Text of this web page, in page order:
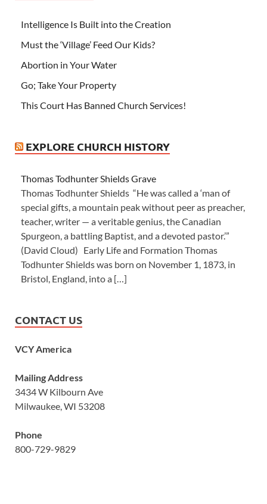
Intelligence Is Built into the Creation
Must the ‘Village’ Feed Our Kids?
Abortion in Your Water
Go; Take Your Property
This Court Has Banned Church Services!
EXPLORE CHURCH HISTORY
Thomas Todhunter Shields Grave
Thomas Todhunter Shields “He was called a ‘man of
special gifts, a mountain peak without peer as preacher,
teacher, writer — a veritable genius, the Canadian
Spurgeon, a battling Baptist, and a devoted pastor.’”
(David Cloud) Early Life and Formation Thomas
Todhunter Shields was born on November 1, 1873, in
Bristol, England, into a […]
CONTACT US
VCY America
Mailing Address
3434 W Kilbourn Ave
Milwaukee, WI 53208
Phone
800-729-9829